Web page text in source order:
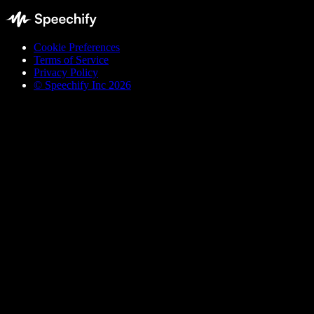
Cookie Preferences
Terms of Service
Privacy Policy
© Speechify Inc 2026